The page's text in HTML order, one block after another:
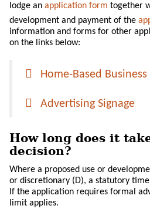
lodge an application form together
development and payment of the
information and forms for other
on the links below:
Home-Based Business
Advertising Signage
How long does it
decision?
Where a proposed use or
or discretionary (D), a statutory
If the application requires formal
limit applies.